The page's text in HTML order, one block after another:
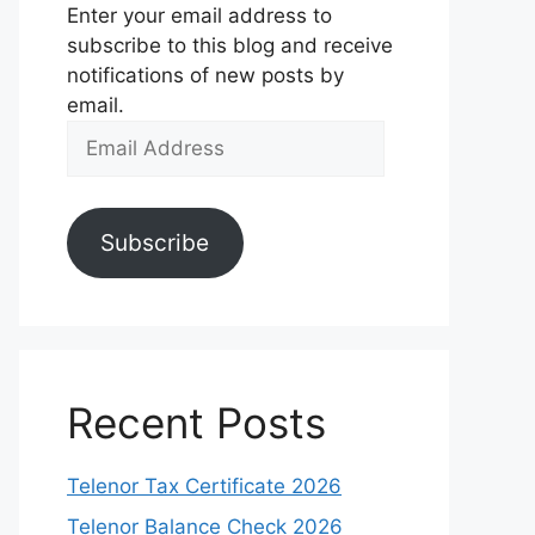
Enter your email address to
subscribe to this blog and receive
notifications of new posts by
email.
Email
Subscribe
Recent Posts
Telenor Tax Certificate 2026
Telenor Balance Check 2026